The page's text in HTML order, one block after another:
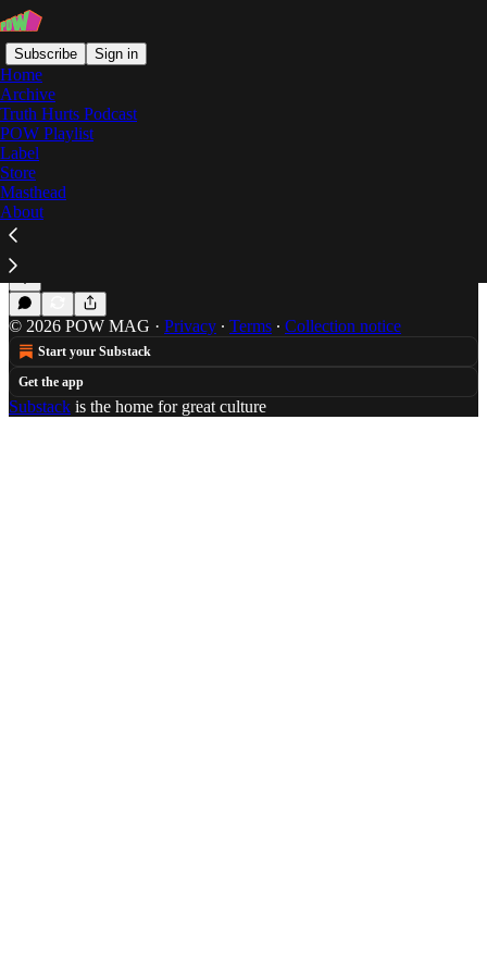
Subscribe Sign in
Home
Archive
Truth Hurts Podcast
POW Playlist
Label
Store
Masthead
About
big body
Action Bronson's On The Run Eating
Brad Beatson is trying to get that Puff Daddy Money
Jul 23, 2014
© 2026 POW MAG · Privacy ∙ Terms ∙ Collection notice
Start your Substack
Get the app
Substack is the home for great culture